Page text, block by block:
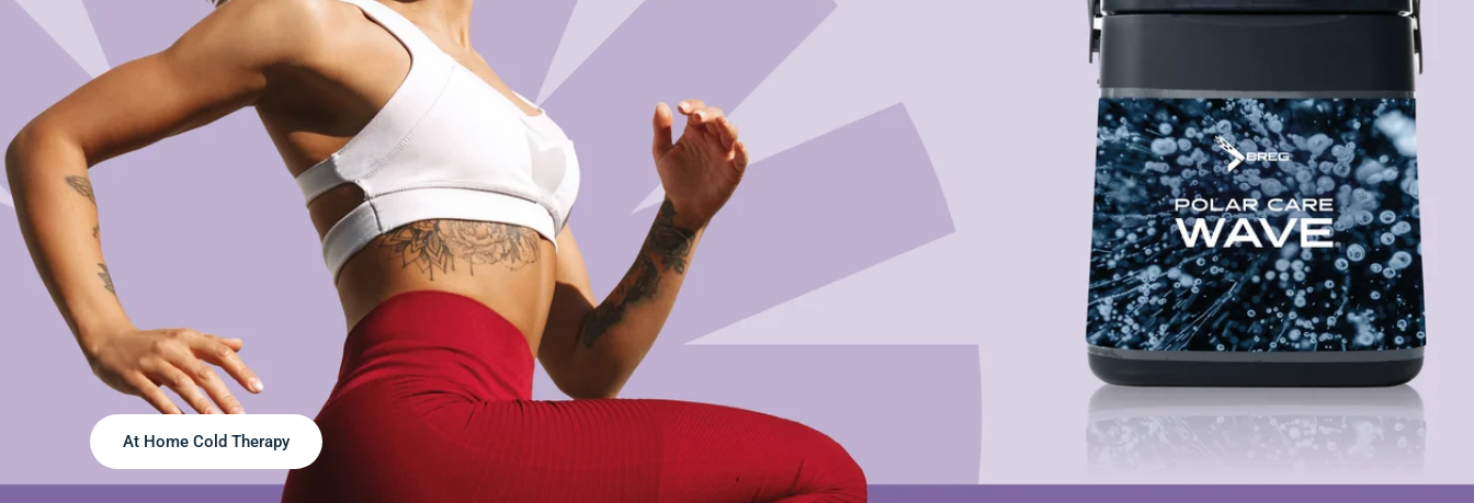
At Home Cold Therapy